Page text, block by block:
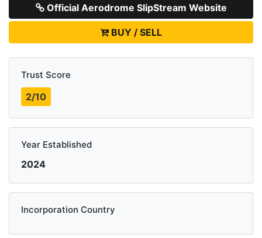
Official Aerodrome SlipStream Website
BUY / SELL
Trust Score
2/10
Year Established
2024
Incorporation Country